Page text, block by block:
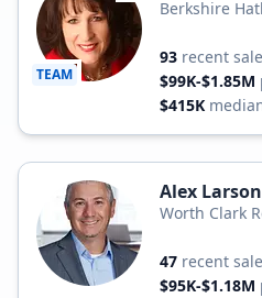
TEAM
Berkshire
93 recent
$99K-$1.85M
$415K
Alex Larson
Worth Clark
47 recent
$95K-$1.18M